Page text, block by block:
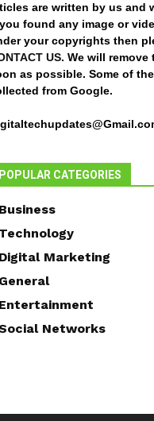
are written by us and
found any image or
your copyrights then
US. We will remove
as possible. Some of
from Google.
POPULAR CATEGORIES
Business
Technology
Digital Marketing
General
Entertainment
Networks